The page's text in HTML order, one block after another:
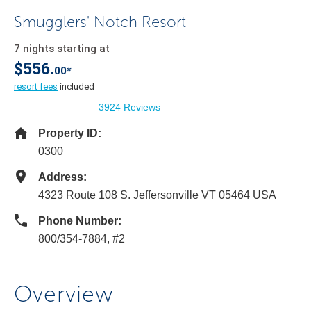
Smugglers' Notch Resort
7 nights starting at
$556.00*
resort fees included
3924 Reviews
Property ID:
0300
Address:
4323 Route 108 S. Jeffersonville VT 05464 USA
Phone Number:
800/354-7884, #2
Overview